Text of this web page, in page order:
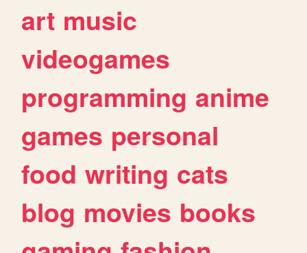
art music
videogames
programming anime
games personal
food writing cats
blog movies books